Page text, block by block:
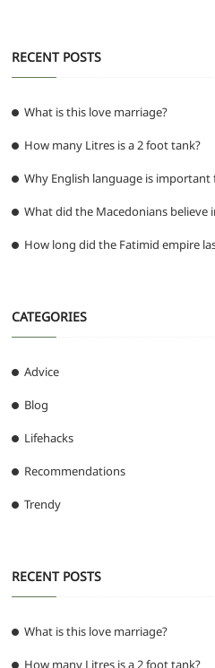
RECENT POSTS
What is this love marriage?
How many Litres is a 2 foot tank?
Why English language is
What did the Macedonians believe
How long did the Fatimid empire
CATEGORIES
Advice
Blog
Lifehacks
Recommendations
Trendy
RECENT POSTS
What is this love marriage?
How many Litres is a 2 foot tank?